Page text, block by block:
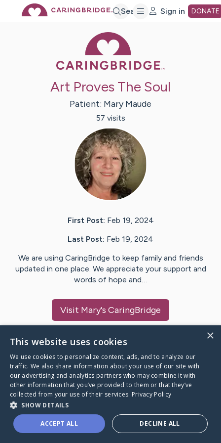
Search Sign in DONATE
Art Proves The Soul
Patient: Mary Maude
57 visits
First Post: Feb 19, 2024
Last Post: Feb 19, 2024
We are using CaringBridge to keep family and friends
updated in one place. We appreciate your support and
words of hope and…
Visit Mary's CaringBridge
Caring Bridge dot org
A world where no one goes
through a health journey alone.
×
This website uses cookies
We use cookies to personalize content, ads, and to analyze our
traffic. We also share information about your use of our site with
our advertising and analytics partners who may combine it with
other information that you’ve provided to them or that they’ve
collected from your use of their services. Privacy Policy
SHOW DETAILS
ACCEPT ALL DECLINE ALL